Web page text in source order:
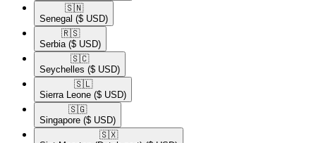
🇸🇳​
Senegal ($ USD)
🇷🇸​
Serbia ($ USD)
🇸🇨​
Seychelles ($ USD)
🇸🇱​
Sierra Leone ($ USD)
🇸🇬​
Singapore ($ USD)
🇸🇽​